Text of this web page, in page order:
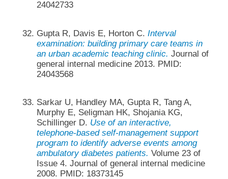
24042733
Gupta R, Davis E, Horton C. Interval
examination: building primary care teams in
an urban academic teaching clinic. Journal of
general internal medicine 2013. PMID:
24043568
Sarkar U, Handley MA, Gupta R, Tang A,
Murphy E, Seligman HK, Shojania KG,
Schillinger D. Use of an interactive,
telephone-based self-management support
program to identify adverse events among
ambulatory diabetes patients. Volume 23 of
Issue 4. Journal of general internal medicine
2008. PMID: 18373145